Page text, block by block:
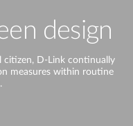
design
citizen, D-Link continually
measures within routine